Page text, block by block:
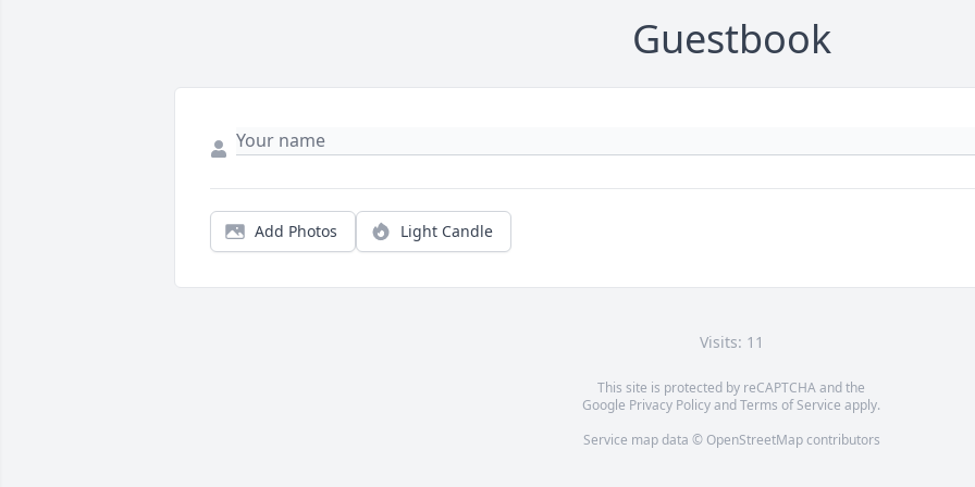
Guestbook
Add Photos Light Candle
Visits: 11
This site is protected by reCAPTCHA and the
Google Privacy PolicyandTerms of Service apply.
Service map data © OpenStreetMapcontributors